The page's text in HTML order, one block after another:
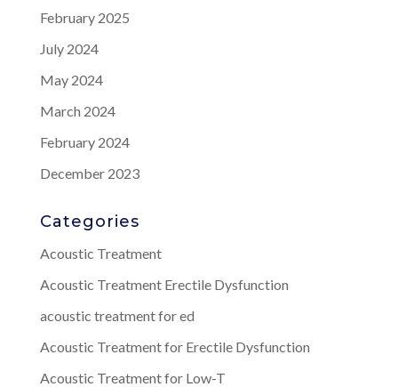
February 2025
July 2024
May 2024
March 2024
February 2024
December 2023
Categories
Acoustic Treatment
Acoustic Treatment Erectile Dysfunction
acoustic treatment for ed
Acoustic Treatment for Erectile Dysfunction
Acoustic Treatment for Low-T